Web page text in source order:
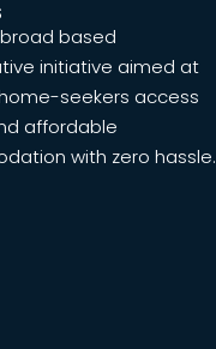
based
initiative aimed at
seekers access
affordable
with zero hassle.